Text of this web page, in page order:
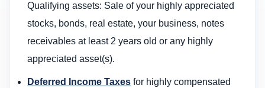
Qualifying assets: Sale of your highly appreciated
stocks, bonds, real estate, your business, notes
receivables at least 2 years old or any highly
appreciated asset(s).
Deferred Income Taxes for highly compensated